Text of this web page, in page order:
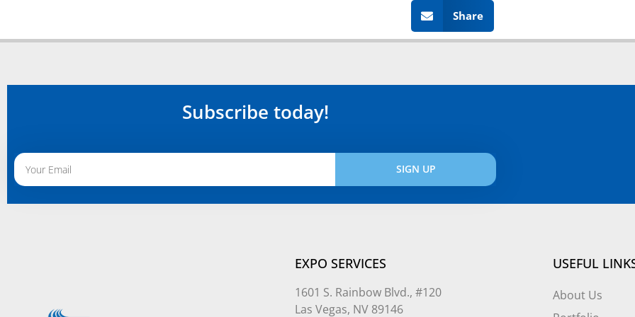
Share
Subscribe today!
SIGN UP
EXPO SERVICES
1601 S. Rainbow Blvd., #120
Las Vegas, NV 89146
USEFUL
About Us